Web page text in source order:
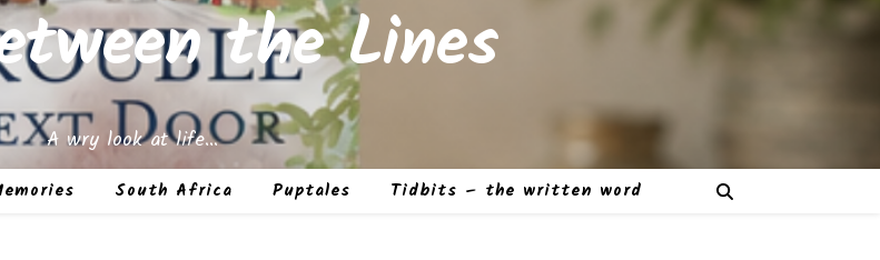
the Lines
A wry look at life…
South Africa Puptales Tidbits – the written word